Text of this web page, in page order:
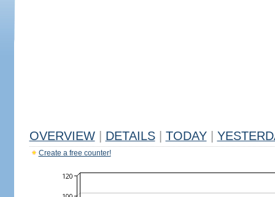
OVERVIEW DETAILS TODAY
Create a free counter!